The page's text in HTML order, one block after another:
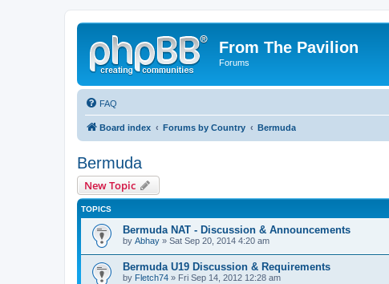
From The Pavilion
Forums
FAQ
Board index Forums by Country Bermuda
Bermuda
New Topic
TOPICS
Bermuda NAT - Discussion & Announcements
by Abhay » Sat Sep 20, 2014 4:20 am
Bermuda U19 Discussion & Requirements
by Fletch74 » Fri Sep 14, 2012 12:28 am